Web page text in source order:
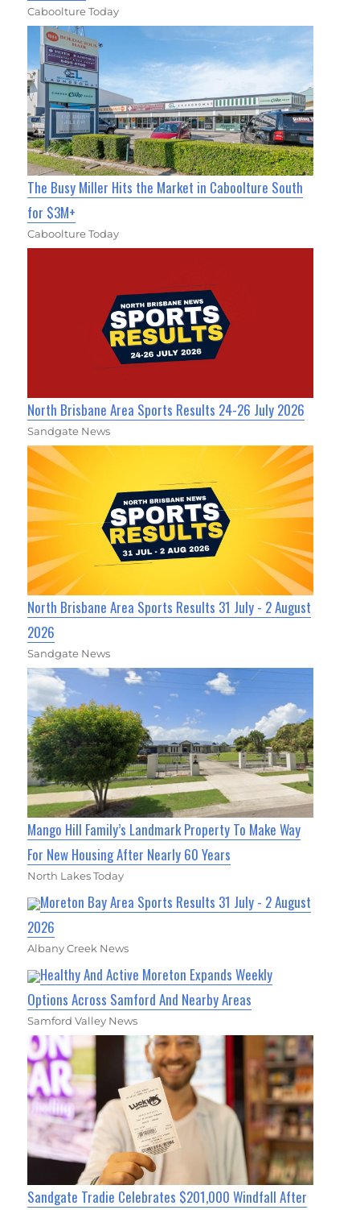
Caboolture Today
The Busy Miller Hits the Market in Caboolture South
for $3M+
Caboolture Today
North Brisbane Area Sports Results 24-26 July 2026
Sandgate News
North Brisbane Area Sports Results 31 July - 2 August
2026
Sandgate News
Mango Hill Family’s Landmark Property To Make Way
For New Housing After Nearly 60 Years
North Lakes Today
Moreton Bay Area Sports Results 31 July - 2 August
2026
Albany Creek News
Healthy And Active Moreton Expands Weekly
Options Across Samford And Nearby Areas
Samford Valley News
Sandgate Tradie Celebrates $201,000 Windfall After